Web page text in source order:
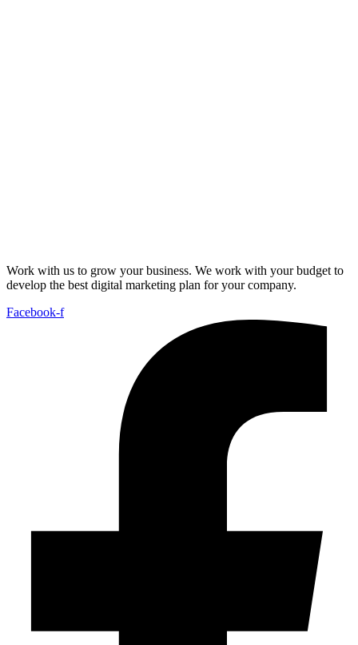
Work with us to grow your business. We work with your budget to
develop the best digital marketing plan for your company.
Facebook-f